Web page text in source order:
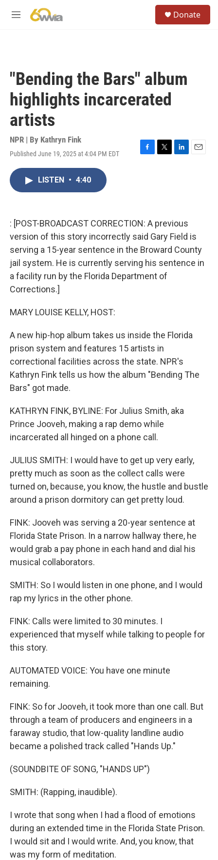
M
Donate
"Bending the Bars" album
highlights incarcerated
artists
NPR | By Kathryn Fink
Published June 19, 2025 at 4:04 PM EDT
F
k
T
L
n
E
LISTEN • 4:40
: [POST-BROADCAST CORRECTION: A previous
version of this story incorrectly said Gary Field is
serving a 15-year sentence in the Broward County
jail system. He is currently serving his sentence in
a facility run by the Florida Department of
Corrections.]
MARY LOUISE KELLY, HOST:
A new hip-hop album takes us inside the Florida
prison system and features 15 artists in
correctional facilities across the state. NPR's
Kathryn Fink tells us how the album "Bending The
Bars" got made.
KATHRYN FINK, BYLINE: For Julius Smith, aka
Prince Jooveh, making a rap demo while
incarcerated all hinged on a phone call.
JULIUS SMITH: I would have to get up very early,
pretty much as soon as the collect calls were
turned on, because, you know, the hustle and bustle
around a prison dormitory can get pretty loud.
FINK: Jooveh was serving a 20-year sentence at
Florida State Prison. In a narrow hallway there, he
would grab a pay phone in each hand and dial his
musical collaborators.
SMITH: So I would listen in one phone, and I would
rap my lyrics in the other phone.
FINK: Calls were limited to 30 minutes. I
experienced that myself while talking to people for
this story.
AUTOMATED VOICE: You have one minute
remaining.
FINK: So for Jooveh, it took more than one call. But
through a team of producers and engineers in a
faraway studio, that low-quality landline audio
became a polished track called "Hands Up."
(SOUNDBITE OF SONG, "HANDS UP")
SMITH: (Rapping, inaudible).
I wrote that song when I had a flood of emotions
during an extended time in the Florida State Prison.
I would sit and I would write. And, you know, that
was my form of meditation.